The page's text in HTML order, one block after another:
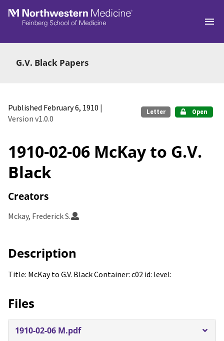
Skip to main
G.V. Black Papers
Published February 6, 1910 |
Version v1.0.0
Letter Open
1910-02-06 McKay to G.V.
Black
Creators
Mckay, Frederick S.
Description
Title: McKay to G.V. Black Container: c02 id: level:
Files
1910-02-06 M.pdf